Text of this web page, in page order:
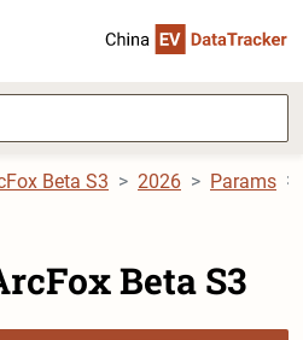
Beta S3 2026 Params
Beta S3